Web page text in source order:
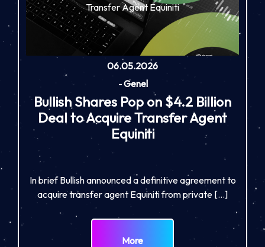
Transfer Agent Equiniti
06.05.2026
-Genel
Bullish Shares Pop on $4.2 Billion
Deal to Acquire Transfer Agent
Equiniti
In brief Bullish announced a definitive agreement to
acquire transfer agent Equiniti from private […]
More